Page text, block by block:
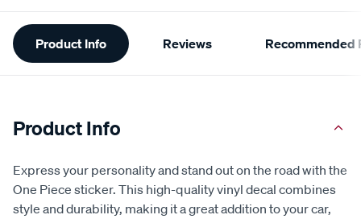
Additional
Information
Product Info Reviews Recommended
Product Info
Express your personality and stand out on the road with the
One Piece sticker. This high-quality vinyl decal combines
style and durability, making it a great addition to your car,